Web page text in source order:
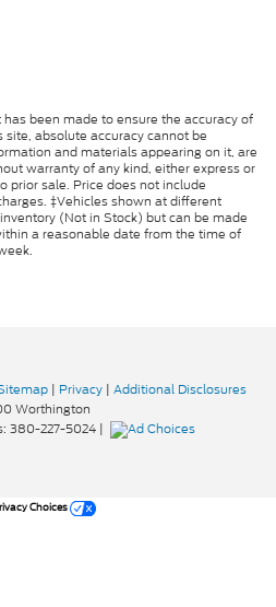
been made to ensure the accuracy of
absolute accuracy cannot be
and materials appearing on it, are
warranty of any kind, either express or
prior sale. Price does not include
‡Vehicles shown at different
(Not in Stock) but can be made
a reasonable date from the time of
| Privacy | Additional Disclosures
Worthington
380-227-5024 |
Choices